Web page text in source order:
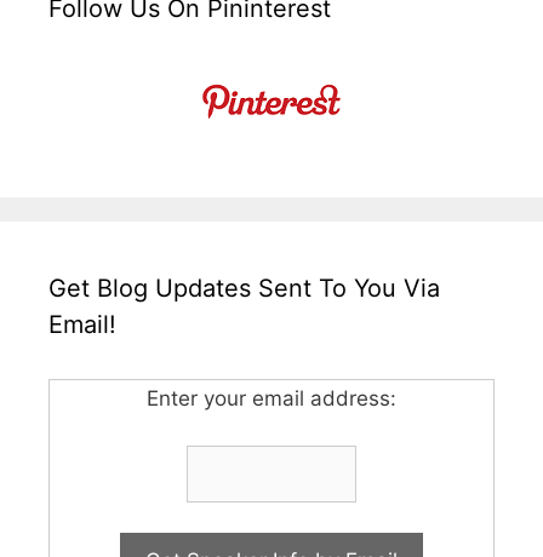
Follow Us On Pininterest
Get Blog Updates Sent To You Via
Email!
Enter your email address: